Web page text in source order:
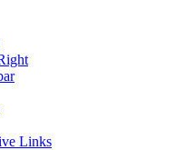
Links